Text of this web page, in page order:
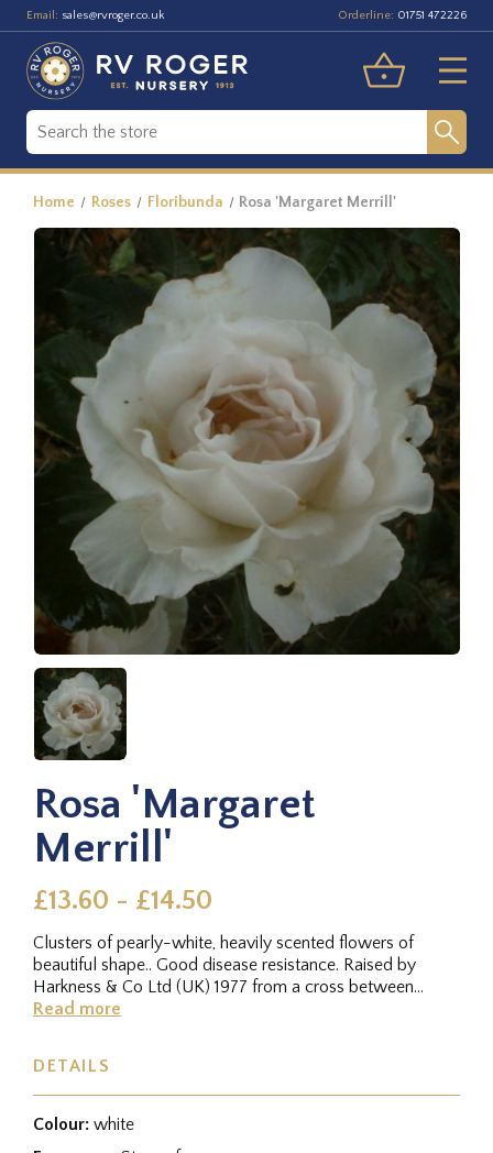
Email: sales@rvroger.co.uk Orderline: 01751 472226
Home Roses Floribunda Rosa 'Margaret Merrill'
Rosa 'Margaret
Merrill'
£13.60 - £14.50
Clusters of pearly-white, heavily scented flowers of
beautiful shape.. Good disease resistance. Raised by
Harkness & Co Ltd (UK) 1977 from a cross between
(Rudolph Timm x...
Read more
DETAILS
Colour: white